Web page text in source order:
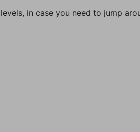
in case you need to jump